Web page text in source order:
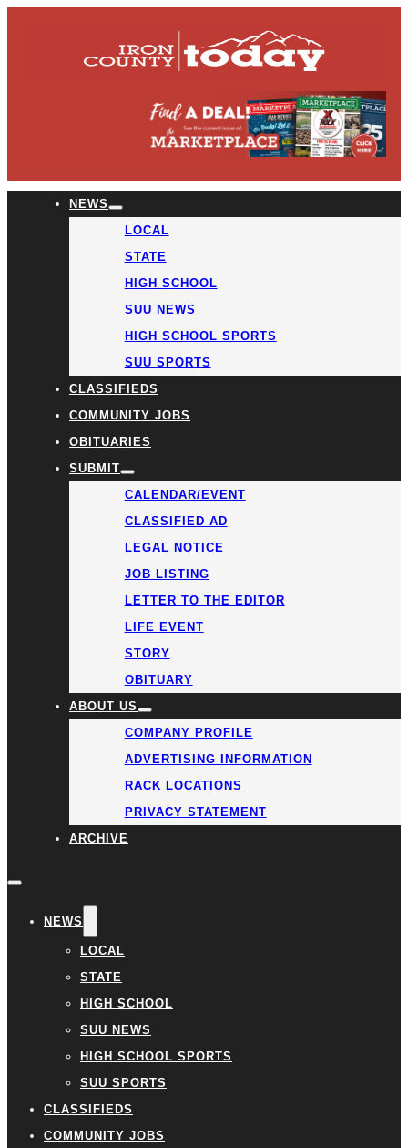
NEWS
LOCAL
STATE
HIGH SCHOOL
SUU NEWS
HIGH SCHOOL SPORTS
SUU SPORTS
CLASSIFIEDS
COMMUNITY JOBS
OBITUARIES
SUBMIT
CALENDAR/EVENT
CLASSIFIED AD
LEGAL NOTICE
JOB LISTING
LETTER TO THE EDITOR
LIFE EVENT
STORY
OBITUARY
ABOUT US
COMPANY PROFILE
ADVERTISING INFORMATION
RACK LOCATIONS
PRIVACY STATEMENT
ARCHIVE
NEWS
LOCAL
STATE
HIGH SCHOOL
SUU NEWS
HIGH SCHOOL SPORTS
SUU SPORTS
CLASSIFIEDS
COMMUNITY JOBS